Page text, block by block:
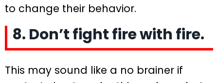
to change their behavior.
8. Don’t fight fire with fire.
This may sound like a no brainer if